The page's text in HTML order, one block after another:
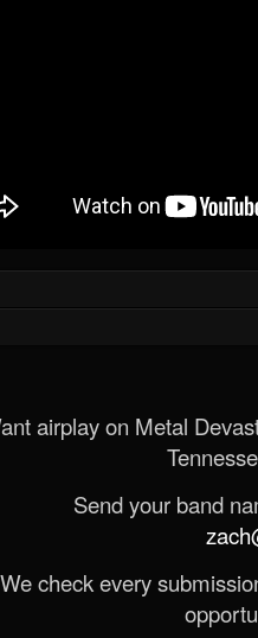
airplay on Metal
Send your band
We check every